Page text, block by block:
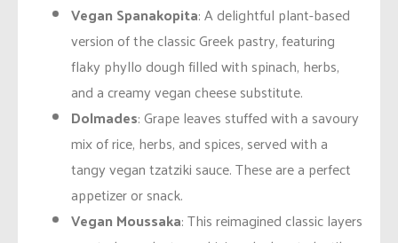
Vegan Spanakopita: A delightful plant-based
version of the classic Greek pastry, featuring
flaky phyllo dough filled with spinach, herbs,
and a creamy vegan cheese substitute.
Dolmades: Grape leaves stuffed with a savoury
mix of rice, herbs, and spices, served with a
tangy vegan tzatziki sauce. These are a perfect
appetizer or snack.
Vegan Moussaka: This reimagined classic layers